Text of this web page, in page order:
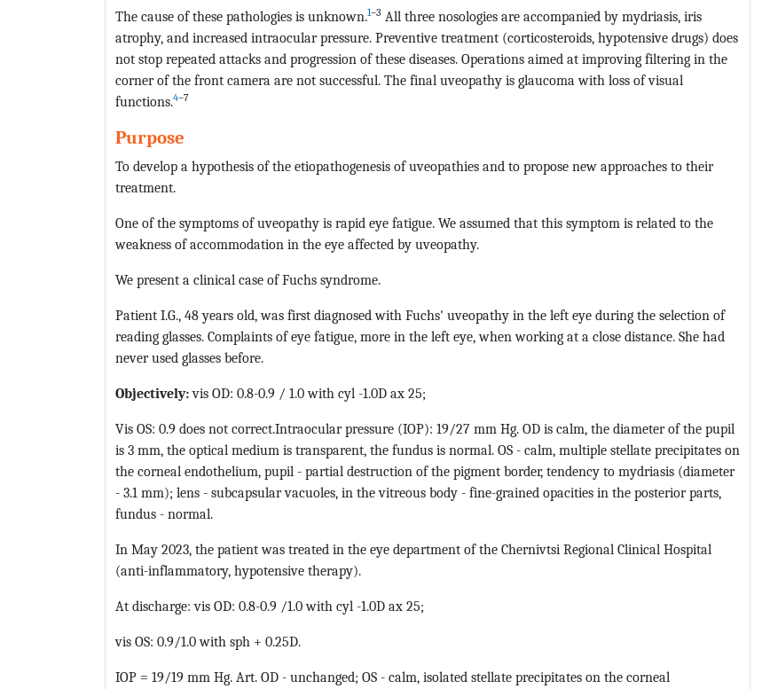
The cause of these pathologies is unknown.1–3 All three nosologies are accompanied by mydriasis, iris
atrophy, and increased intraocular pressure. Preventive treatment (corticosteroids, hypotensive drugs) does
not stop repeated attacks and progression of these diseases. Operations aimed at improving filtering in the
corner of the front camera are not successful. The final uveopathy is glaucoma with loss of visual
functions.4–7
Purpose
To develop a hypothesis of the etiopathogenesis of uveopathies and to propose new approaches to their
treatment.
One of the symptoms of uveopathy is rapid eye fatigue. We assumed that this symptom is related to the
weakness of accommodation in the eye affected by uveopathy.
We present a clinical case of Fuchs syndrome.
Patient I.G., 48 years old, was first diagnosed with Fuchs' uveopathy in the left eye during the selection of
reading glasses. Complaints of eye fatigue, more in the left eye, when working at a close distance. She had
never used glasses before.
Objectively:vis OD: 0.8-0.9 / 1.0 with cyl -1.0D ax 25;
Vis OS: 0.9 does not correct.Intraocular pressure (IOP): 19/27 mm Hg. OD is calm, the diameter of the pupil
is 3 mm, the optical medium is transparent, the fundus is normal. OS - calm, multiple stellate precipitates on
the corneal endothelium, pupil - partial destruction of the pigment border, tendency to mydriasis (diameter
- 3.1 mm); lens - subcapsular vacuoles, in the vitreous body - fine-grained opacities in the posterior parts,
fundus - normal.
In May 2023, the patient was treated in the eye department of the Chernivtsi Regional Clinical Hospital
(anti-inflammatory, hypotensive therapy).
At discharge: vis OD: 0.8-0.9 /1.0 with cyl -1.0D ax 25;
vis OS: 0.9/1.0 with sph + 0.25D.
IOP = 19/19 mm Hg. Art. OD - unchanged; OS - calm, isolated stellate precipitates on the corneal